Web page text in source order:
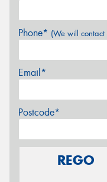
Phone* (We will contact
Email*
Postcode*
REGO